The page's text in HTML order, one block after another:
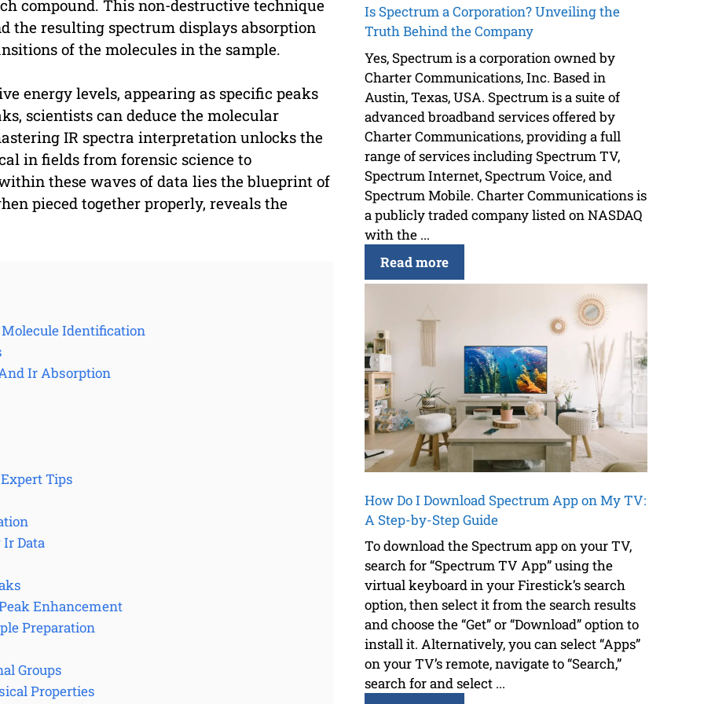
compound. This non-destructive technique
the resulting spectrum displays absorption
of the molecules in the sample.
energy levels, appearing as specific peaks
scientists can deduce the molecular
IR spectra interpretation unlocks the
in fields from forensic science to
these waves of data lies the blueprint of
pieced together properly, reveals the
Identification
Ir Absorption
Tips
Data
Enhancement
Preparation
Groups
Properties
Is Spectrum a Corporation? Unveiling the
Truth Behind the Company
Yes, Spectrum is a corporation owned by
Charter Communications, Inc. Based in
Austin, Texas, USA. Spectrum is a suite of
advanced broadband services offered by
Charter Communications, providing a full
range of services including Spectrum TV,
Spectrum Internet, Spectrum Voice, and
Spectrum Mobile. Charter Communications is
a publicly traded company listed on NASDAQ
with the ...
Read more
How Do I Download Spectrum App on My TV:
A Step-by-Step Guide
To download the Spectrum app on your TV,
search for “Spectrum TV App” using the
virtual keyboard in your Firestick’s search
option, then select it from the search results
and choose the “Get” or “Download” option to
install it. Alternatively, you can select “Apps”
on your TV’s remote, navigate to “Search,”
search for and select ...